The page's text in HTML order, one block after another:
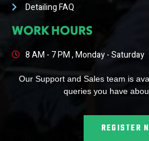
Detailing FAQ
WORK HOURS
8 AM - 7 PM , Monday - Saturday
Our Support and Sales team is
queries you have
REGISTER